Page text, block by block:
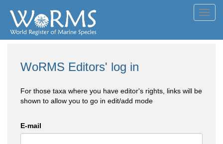
WoRMS Editors' log in
For those taxa where you have editor's rights, links will be
shown to allow you to go in edit/add mode
E-mail